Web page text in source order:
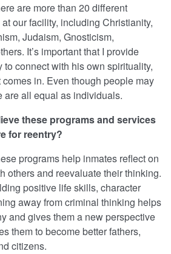
are more than 20 different
our facility, including Christianity,
Judaism, Gnosticism,
It’s important that I provide
connect with his own spirituality,
comes in. Even though people may
are all equal as individuals.
these programs and services
for reentry?
programs help inmates reflect on
others and reevaluate their thinking.
positive life skills, character
away from criminal thinking helps
and gives them a new perspective
them to become better fathers,
citizens.